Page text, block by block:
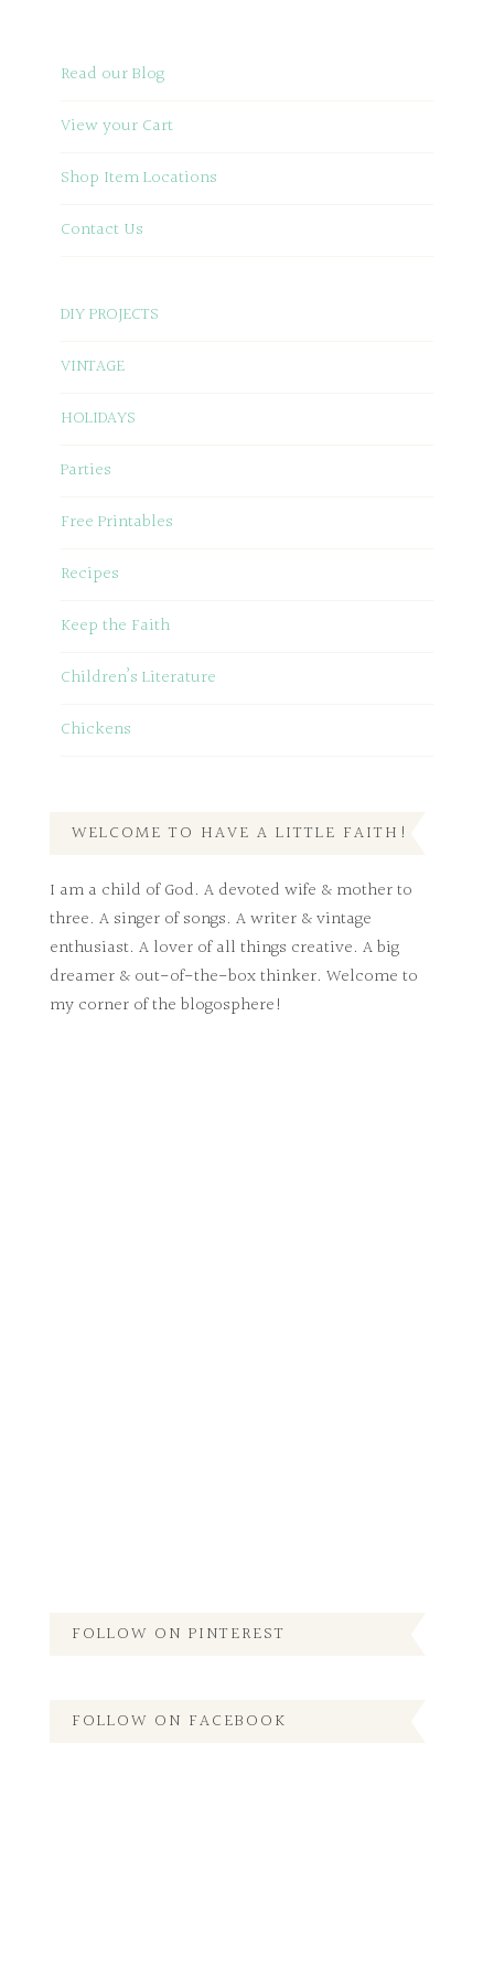
Read our Blog
View your Cart
Shop Item Locations
Contact Us
DIY PROJECTS
VINTAGE
HOLIDAYS
Parties
Free Printables
Recipes
Keep the Faith
Children’s Literature
Chickens
WELCOME TO HAVE A LITTLE FAITH!
I am a child of God. A devoted wife & mother to
three. A singer of songs. A writer & vintage
enthusiast. A lover of all things creative. A big
dreamer & out-of-the-box thinker. Welcome to
my corner of the blogosphere!
FOLLOW ON PINTEREST
FOLLOW ON FACEBOOK